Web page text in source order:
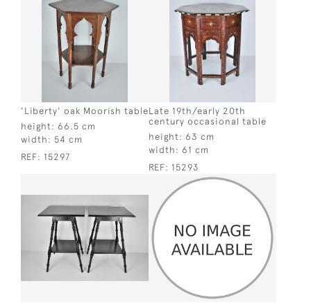
'Liberty' oak Moorish table
height: 66.5 cm
width: 54 cm
REF: 15297
Late 19th/early 20th
century occasional table
height: 63 cm
width: 61 cm
REF: 15293